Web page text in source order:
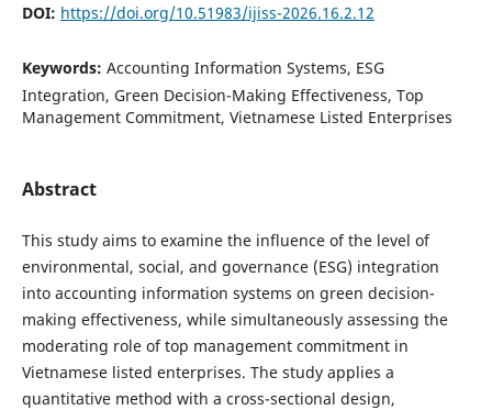
DOI: https://doi.org/10.51983/ijiss-2026.16.2.12
Keywords: Accounting Information Systems, ESG
Integration, Green Decision-Making Effectiveness, Top
Management Commitment, Vietnamese Listed Enterprises
Abstract
This study aims to examine the influence of the level of
environmental, social, and governance (ESG) integration
into accounting information systems on green decision-
making effectiveness, while simultaneously assessing the
moderating role of top management commitment in
Vietnamese listed enterprises. The study applies a
quantitative method with a cross-sectional design,